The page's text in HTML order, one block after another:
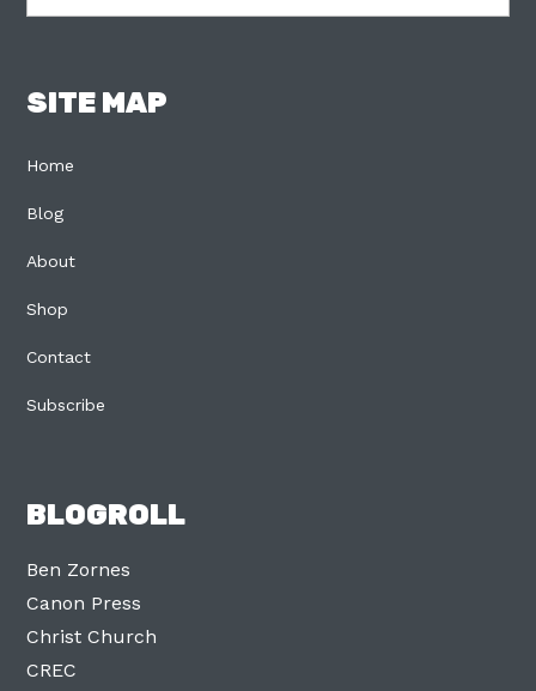
SITE MAP
Home
Blog
About
Shop
Contact
Subscribe
BLOGROLL
Ben Zornes
Canon Press
Christ Church
CREC